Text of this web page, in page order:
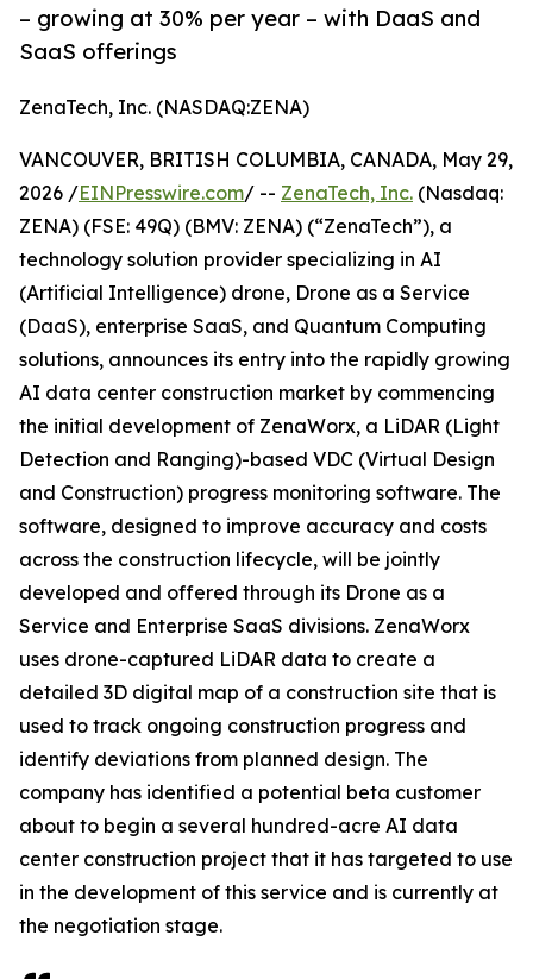
– growing at 30% per year – with DaaS and
SaaS offerings
ZenaTech, Inc. (NASDAQ:ZENA)
VANCOUVER, BRITISH COLUMBIA, CANADA, May 29,
2026 /EINPresswire.com/ -- ZenaTech, Inc. (Nasdaq:
ZENA) (FSE: 49Q) (BMV: ZENA) (“ZenaTech”), a
technology solution provider specializing in AI
(Artificial Intelligence) drone, Drone as a Service
(DaaS), enterprise SaaS, and Quantum Computing
solutions, announces its entry into the rapidly growing
AI data center construction market by commencing
the initial development of ZenaWorx, a LiDAR (Light
Detection and Ranging)-based VDC (Virtual Design
and Construction) progress monitoring software. The
software, designed to improve accuracy and costs
across the construction lifecycle, will be jointly
developed and offered through its Drone as a
Service and Enterprise SaaS divisions. ZenaWorx
uses drone-captured LiDAR data to create a
detailed 3D digital map of a construction site that is
used to track ongoing construction progress and
identify deviations from planned design. The
company has identified a potential beta customer
about to begin a several hundred-acre AI data
center construction project that it has targeted to use
in the development of this service and is currently at
the negotiation stage.